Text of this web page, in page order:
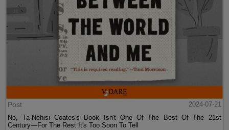
Post
2024-07-21
No, Ta-Nehisi Coates's Book Isn't One Of The Best Of The 21st
Century—For The Rest It's Too Soon To Tell